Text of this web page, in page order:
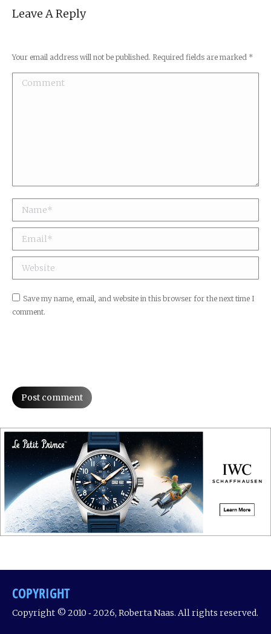
Leave A Reply
Your email address will not be published. Required fields are marked *
Comment
Name *
Email *
Website
Save my name, email, and website in this browser for the next time I
comment.
Post comment
COPYRIGHT
Copyright © 2010 ‐ 2026, Roberta Naas. All rights reserved.